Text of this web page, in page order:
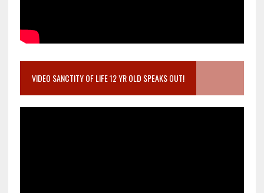
VIDEO SANCTITY OF LIFE 12 YR OLD SPEAKS OUT!